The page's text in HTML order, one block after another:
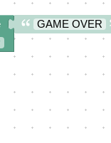
GAME OVER